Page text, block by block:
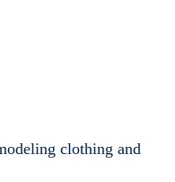
clothing and